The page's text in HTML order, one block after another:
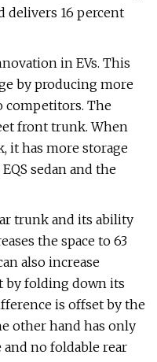
delivers 16 percent
in EVs. This
by producing more
competitors. The
front trunk. When
it has more storage
sedan and the
trunk and its ability
the space to 63
also increase
by folding down its
is offset by the
other hand has only
and no foldable rear